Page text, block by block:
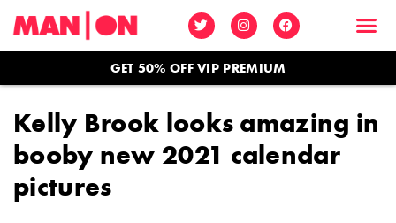
GET 50% OFF VIP PREMIUM
Kelly Brook looks amazing in
booby new 2021 calendar
pictures